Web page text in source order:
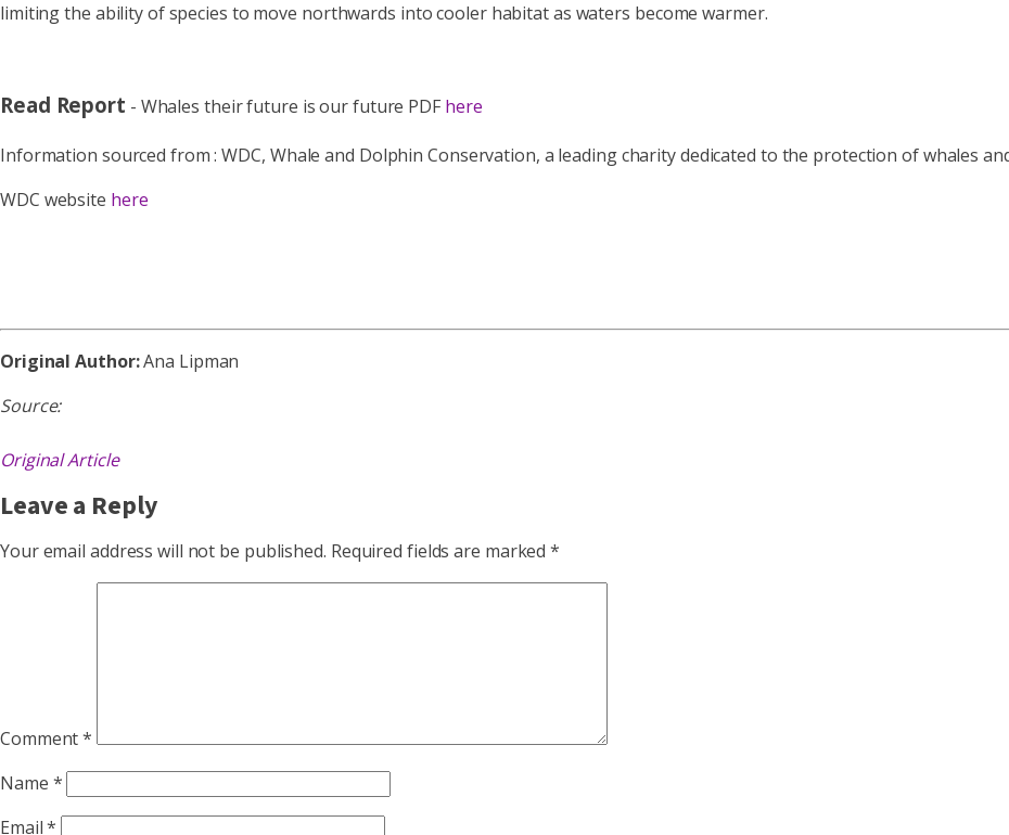
limiting the ability of species to move northwards into cooler habitat as waters become warmer.
Read Report - Whales their future is our future PDF here
Information sourced from :WDC, Whale and Dolphin Conservation, a leading charity dedicated to the protection of whales
WDC website here
Original Author:Ana Lipman
Source:
Original Article
Leave a Reply
Your email address will not be published. Required fields are marked*
Comment*
Name *
Email*